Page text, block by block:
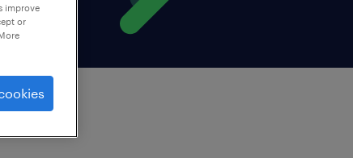
improve
or